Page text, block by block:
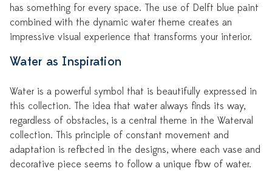
has something for every space. The use of Delft blue paint
combined with the dynamic water theme creates an
impressive visual experience that transforms your interior.
Water as Inspiration
Water is a powerful symbol that is beautifully expressed in
this collection. The idea that water always finds its way,
regardless of obstacles, is a central theme in the Waterval
collection. This principle of constant movement and
adaptation is reflected in the designs, where each vase and
decorative piece seems to follow a unique flow of water.